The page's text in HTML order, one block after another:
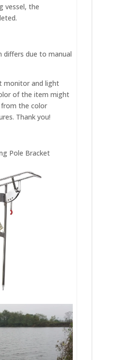
vessel, the
differs due to manual
monitor and light
of the item might
the color
Thank you!
Pole Bracket